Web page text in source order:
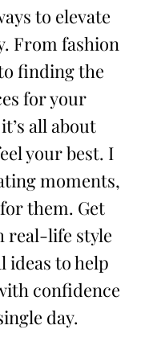
to elevate
From fashion
finding the
for your
all about
your best. I
moments,
them. Get
real-life style
ideas to help
confidence
day.